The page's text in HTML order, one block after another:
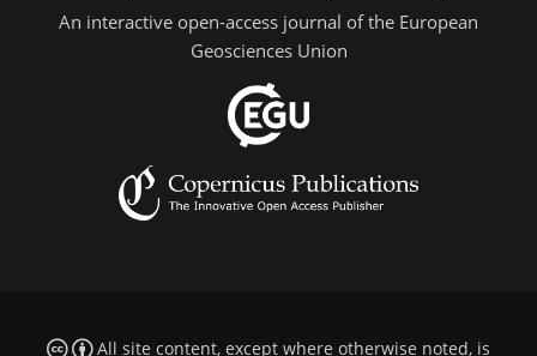
An interactive open-access journal of the European
Geosciences Union
All site content, except where otherwise noted, is